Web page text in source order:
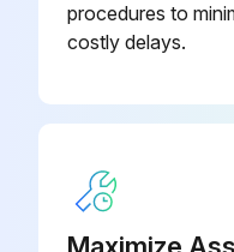
Recharge the
Run this
procedures to
costly delays.